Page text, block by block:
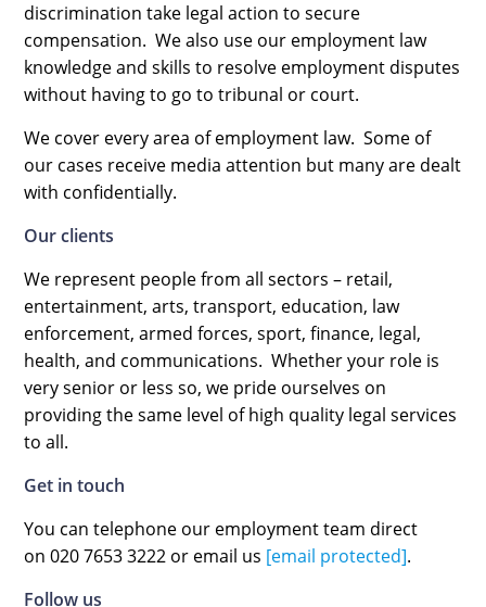
discrimination take legal action to secure
compensation. We also use our employment law
knowledge and skills to resolve employment disputes
without having to go to tribunal or court.
We cover every area of employment law. Some of
our cases receive media attention but many are dealt
with confidentially.
Our clients
We represent people from all sectors – retail,
entertainment, arts, transport, education, law
enforcement, armed forces, sport, finance, legal,
health, and communications. Whether your role is
very senior or less so, we pride ourselves on
providing the same level of high quality legal services
to all.
Get in touch
You can telephone our employment team direct
on 020 7653 3222 or email us [email protected].
Follow us